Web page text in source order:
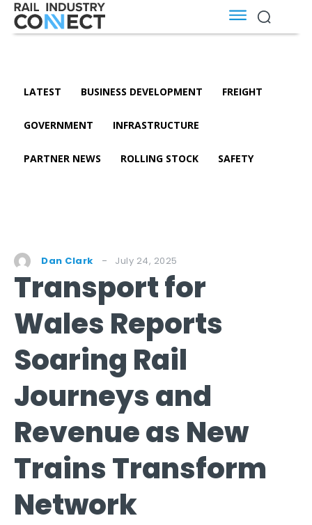
LATEST BUSINESS DEVELOPMENT FREIGHT
GOVERNMENT INFRASTRUCTURE
PARTNER NEWS ROLLING STOCK SAFETY
Dan Clark July 24, 2025
Transport for
Wales Reports
Soaring Rail
Journeys and
Revenue as New
Trains Transform
Network